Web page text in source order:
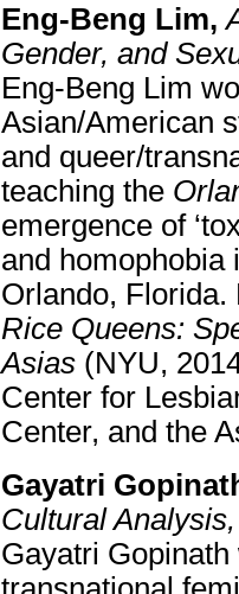
Eng-Beng Lim,
Gender, and
Eng-Beng Lim
Asian/American
and queer/
teaching the
emergence of
and homophobia
Orlando, Florida.
Rice Queens:
Asias (NYU,
Center for
Center, and the
Gayatri
Cultural
Gayatri